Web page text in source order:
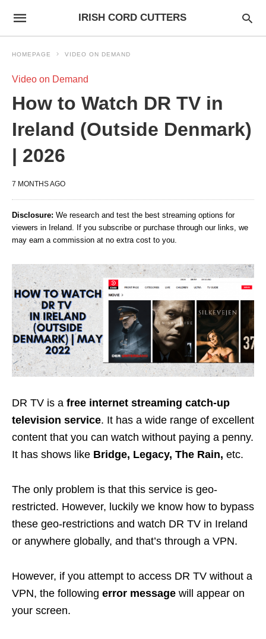
IRISH CORD CUTTERS
HOMEPAGE VIDEO ON DEMAND
Video on Demand
How to Watch DR TV in
Ireland (Outside Denmark)
| 2026
7 MONTHS AGO
Disclosure: We research and test the best streaming options for
viewers in Ireland. If you subscribe or purchase through our links, we
may earn a commission at no extra cost to you.
DR TV is a free internet streaming catch-up
television service. It has a wide range of excellent
content that you can watch without paying a penny.
It has shows like Bridge, Legacy, The Rain, etc.
The only problem is that this service is geo-
restricted. However, luckily we know how to bypass
these geo-restrictions and watch DR TV in Ireland
or anywhere globally, and that’s through a VPN.
However, if you attempt to access DR TV without a
VPN, the following error message will appear on
your screen.